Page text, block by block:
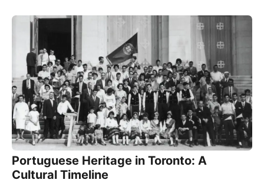
Portuguese Heritage in Toronto: A
Cultural Timeline